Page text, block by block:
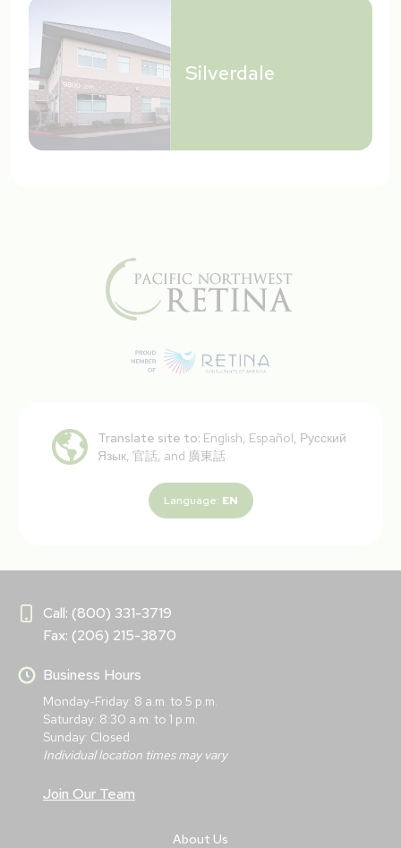
Silverdale
Translate site to: English, Español, Русский
Язык, 官話, and 廣東話.
Language: EN
Call: (800) 331-3719
Fax: (206) 215-3870
Business Hours
Monday-Friday: 8 a.m. to 5 p.m.
Saturday: 8:30 a.m. to 1 p.m.
Sunday: Closed
Individual location times may vary
Join Our Team
About Us